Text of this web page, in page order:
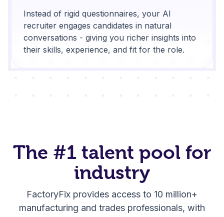
Instead of rigid questionnaires, your AI
recruiter engages candidates in natural
conversations - giving you richer insights into
their skills, experience, and fit for the role.
The #1 talent poolfor
industry
FactoryFix provides access to 10 million+
manufacturing and trades professionals, with